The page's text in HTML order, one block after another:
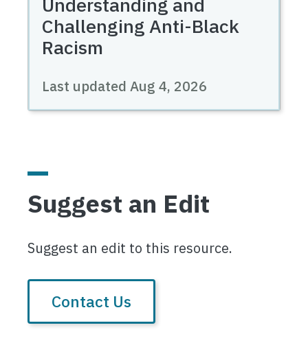
Challenging Anti-Black
Racism
Last updated Aug 4, 2026
Suggest an Edit
Suggest an edit to this resource.
Contact Us